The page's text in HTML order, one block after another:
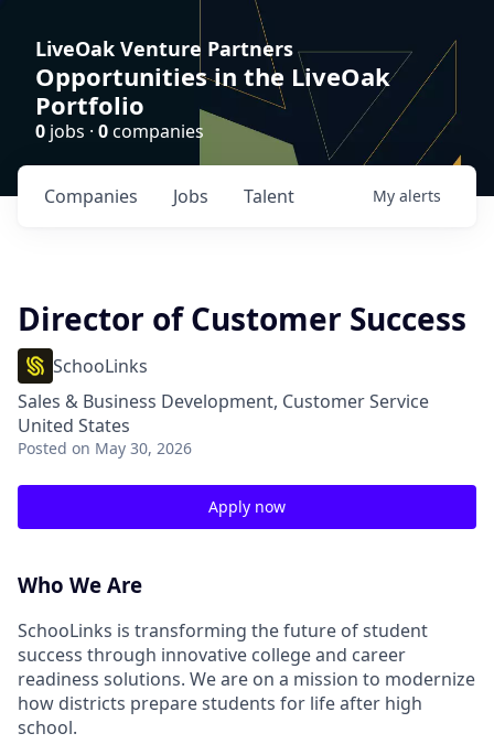
LiveOak Venture Partners
Opportunities in the LiveOak
Portfolio
0 jobs · 0companies
Jobs
Companies Talent My alerts
Director of Customer Success
SchooLinks
Sales & Business Development, Customer Service
United States
Posted on May 30, 2026
Apply now
Who We Are
SchooLinks is transforming the future of student
success through innovative college and career
readiness solutions. We are on a mission to modernize
how districts prepare students for life after high
school.